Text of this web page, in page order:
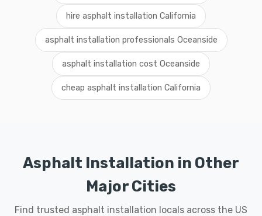
hire asphalt installation California
asphalt installation professionals Oceanside
asphalt installation cost Oceanside
cheap asphalt installation California
Asphalt Installation in Other
Major Cities
Find trusted asphalt installation locals across the US